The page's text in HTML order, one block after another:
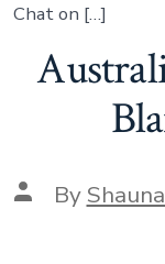
Chat on […]
By